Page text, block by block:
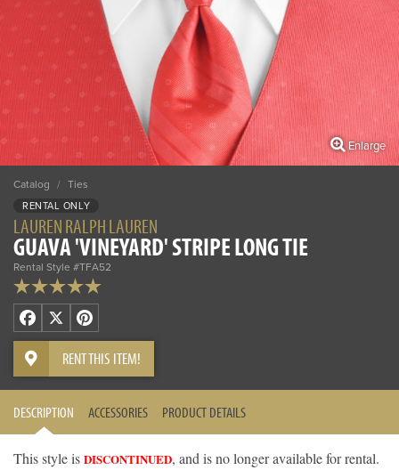
Enlarge
Catalog / Ties
RENTAL ONLY
LAUREN RALPH LAUREN
GUAVA 'VINEYARD' STRIPE LONG TIE
Rental Style #TFA52
Facebook
X Pinterest
RENT THIS ITEM!
DESCRIPTION ACCESSORIES PRODUCT DETAILS
This style is DISCONTINUED, and is no longer available for rental.